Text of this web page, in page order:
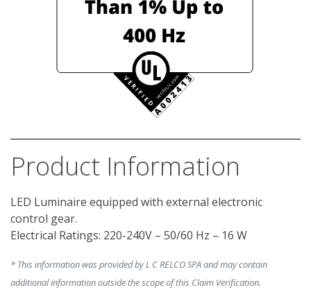
Product Information
LED Luminaire equipped with external electronic
control gear.
* This information was provided by L C RELCO SPA and may contain
additional information outside the scope of this Claim Verification.